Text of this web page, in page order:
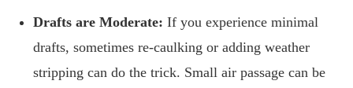
Drafts are Moderate: If you experience minimal
drafts, sometimes re-caulking or adding weather
stripping can do the trick. Small air passage can be